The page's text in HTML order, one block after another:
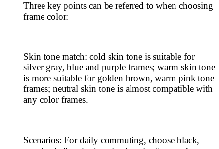
Three key points can be referred to when choosing
frame color:
Skin tone match: cold skin tone is suitable for
silver gray, blue and purple frames; warm skin tone
is more suitable for golden brown, warm pink tone
frames; neutral skin tone is almost compatible with
any color frames.
Scenarios: For daily commuting, choose black,